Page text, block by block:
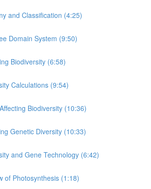
and Classification (4:25)
Domain System (9:50)
Biodiversity (6:58)
Calculations (9:54)
Biodiversity (10:36)
Genetic Diversity (10:33)
and Gene Technology (6:42)
of Photosynthesis (1:18)